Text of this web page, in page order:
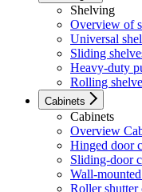
Shelving
Overview of
Universal
Sliding
Heavy-duty
Rolling
Cabinets
Cabinets
Overview
Hinged door
Sliding-door
Wall-
Roller shutter